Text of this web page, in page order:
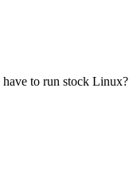
to run stock Linux?